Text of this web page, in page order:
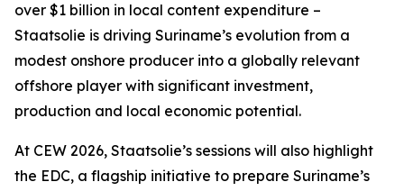
over $1 billion in local content expenditure –
Staatsolie is driving Suriname’s evolution from a
modest onshore producer into a globally relevant
offshore player with significant investment,
production and local economic potential.
At CEW 2026, Staatsolie’s sessions will also highlight
the EDC, a flagship initiative to prepare Suriname’s